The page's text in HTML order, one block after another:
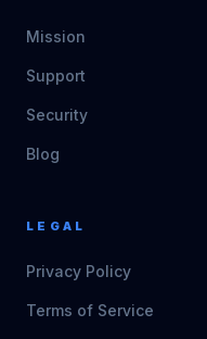
Mission
Support
Security
Blog
LEGAL
Privacy Policy
Terms of Service